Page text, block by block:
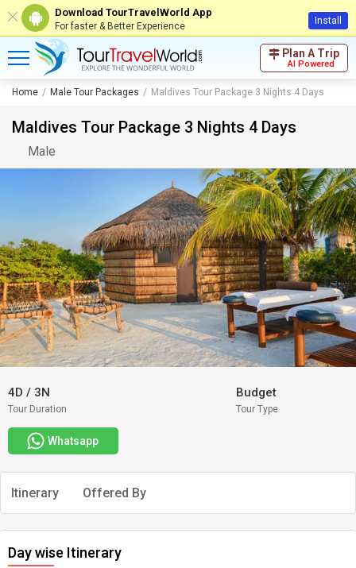
Download TourTravelWorld App
For faster & Better Experience Install
Plan A Trip
AI Powered
Home Male Tour Packages Maldives Tour Package 3 Nights 4 Days
Maldives Tour Package 3 Nights 4 Days
Male
4D / 3N
Tour Duration
Budget
Tour Type
Whatsapp
Itinerary Offered By
Day wise Itinerary